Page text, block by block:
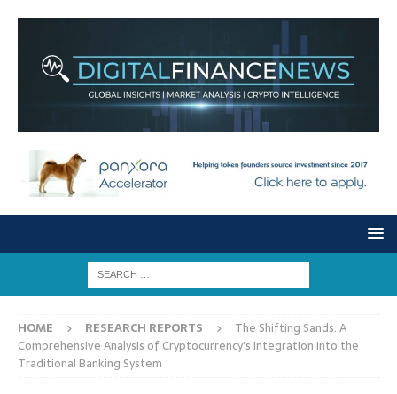
HOME RESEARCH REPORTS
The Shifting Sands: A
Comprehensive Analysis of Cryptocurrency’s Integration into the
Traditional Banking System